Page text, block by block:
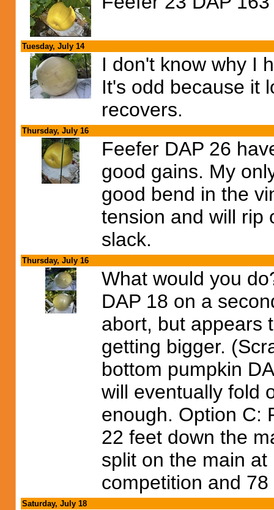
Tuesday, July 14
I don't know why I
It's odd because it
recovers.
Thursday, July 16
Feefer DAP 26
good gains. My
good bend in the
tension and will rip
slack.
Thursday, July 16
What would you
DAP 18 on a
abort, but appears
getting bigger.
bottom pumpkin
will eventually fold
enough. Option C:
22 feet down the
split on the main
competition and
Saturday, July 18